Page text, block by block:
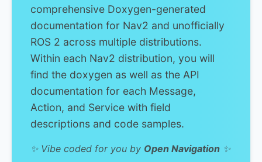
comprehensive Doxygen-generated
documentation for Nav2 and unofficially
ROS 2 across multiple distributions.
Within each Nav2 distribution, you will
find the doxygen as well as the API
documentation for each Message,
Action, and Service with field
descriptions and code samples.
✨ Vibe coded for you by Open Navigation ✨